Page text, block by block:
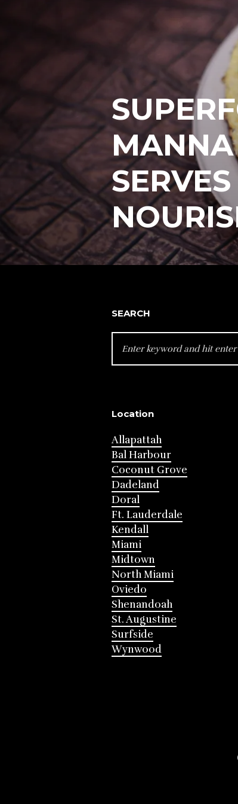
SEARCH
FOR:
Location
Allapattah
Bal Harbour
Coconut Grove
Dadeland
Doral
Ft. Lauderdale
Kendall
Miami
Midtown
North Miami
Oviedo
Shenandoah
St. Augustine
Surfside
Wynwood